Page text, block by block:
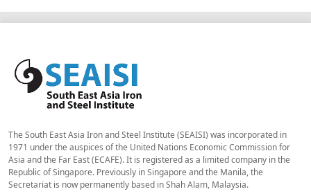
The South East Asia Iron and Steel Institute (SEAISI) was incorporated in
1971 under the auspices of the United Nations Economic Commission for
Asia and the Far East (ECAFE). It is registered as a limited company in the
Republic of Singapore. Previously in Singapore and the Manila, the
Secretariat is now permanently based in Shah Alam, Malaysia.